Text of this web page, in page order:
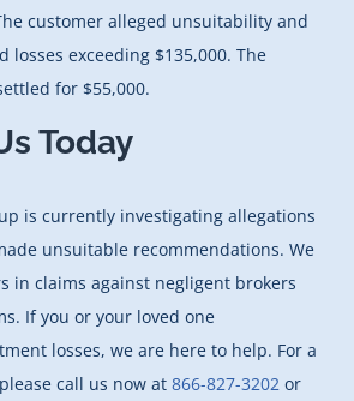
customer alleged unsuitability and
losses exceeding $135,000. The
for $55,000.
Today
is currently investigating allegations
unsuitable recommendations. We
in claims against negligent brokers
If you or your loved one
losses, we are here to help. For a
call us now at 866-827-3202 or